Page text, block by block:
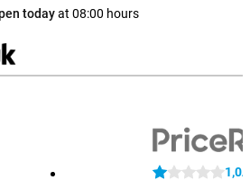
todayat 08:00 hours
1,0/